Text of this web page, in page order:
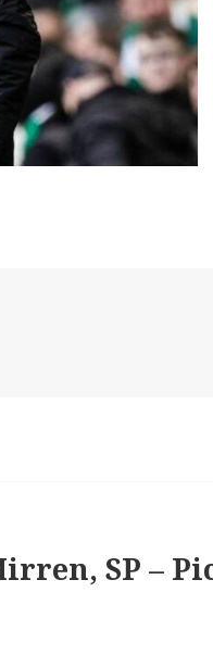
SP –